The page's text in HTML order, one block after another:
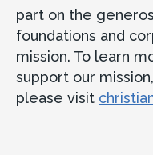
Obstetrics &
Concord
Concord Health
part on the
foundations and
mission. To learn
support our mission,
please visit